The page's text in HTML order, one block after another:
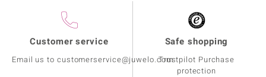
Customer service
Email us to customerservice@juwelo.com
Safe shopping
Trustpilot Purchase
protection